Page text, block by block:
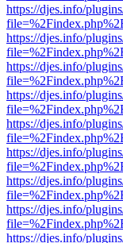
https://djes.info/
https://djes.info/
https://djes.info/
https://djes.info/
https://djes.info/
https://djes.info/
https://djes.info/
https://djes.info/
https://djes.info/